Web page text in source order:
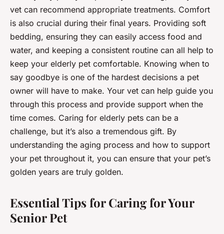
vet can recommend appropriate treatments. Comfort
is also crucial during their final years. Providing soft
bedding, ensuring they can easily access food and
water, and keeping a consistent routine can all help to
keep your elderly pet comfortable. Knowing when to
say goodbye is one of the hardest decisions a pet
owner will have to make. Your vet can help guide you
through this process and provide support when the
time comes. Caring for elderly pets can be a
challenge, but it’s also a tremendous gift. By
understanding the aging process and how to support
your pet throughout it, you can ensure that your pet’s
golden years are truly golden.
Essential Tips for Caring for Your
Senior Pet